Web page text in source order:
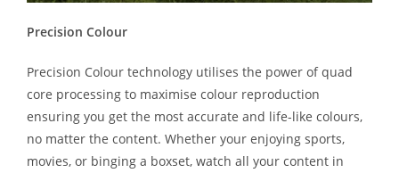
Precision Colour
Precision Colour technology utilises the power of quad
core processing to maximise colour reproduction
ensuring you get the most accurate and life-like colours,
no matter the content. Whether your enjoying sports,
movies, or binging a boxset, watch all your content in